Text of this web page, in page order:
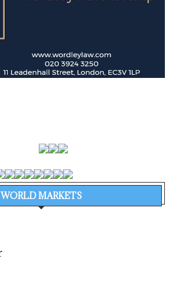
WORLD MARKETS